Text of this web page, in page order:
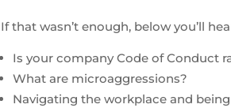
If that wasn’t enough, below you’ll
Is your company Code of Conduct
What are microaggressions?
Navigating the workplace and